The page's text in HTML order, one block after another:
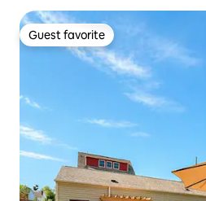
Guest favorite
Guest favorite